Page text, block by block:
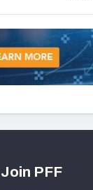
Join PFF